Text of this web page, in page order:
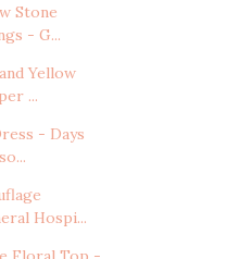
Stone
- G...
Yellow
...
- Days
Hospi...